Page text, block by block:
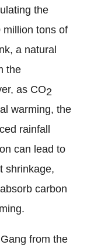
the
million tons of
a natural
the
as CO2
warming, the
rainfall
can lead to
shrinkage,
carbon
from the